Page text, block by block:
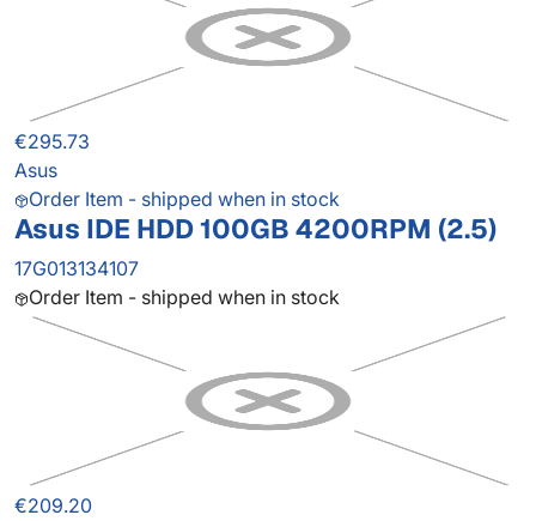
€295.73
Asus
Order Item - shipped when in stock
Asus IDE HDD 100GB 4200RPM (2.5)
17G013134107
Order Item - shipped when in stock
€209.20